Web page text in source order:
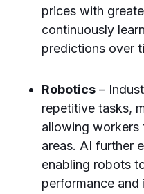
prices with
continuously
predictions over
Robotics –
repetitive tasks,
allowing workers
areas. AI further
enabling robots
performance